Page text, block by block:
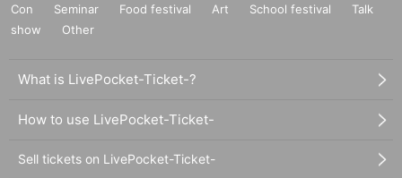
Con
Seminar Food festival Art School festival
Talk
show
Other
What is LivePocket-Ticket-?
How to use LivePocket-Ticket-
Sell tickets on LivePocket-Ticket-